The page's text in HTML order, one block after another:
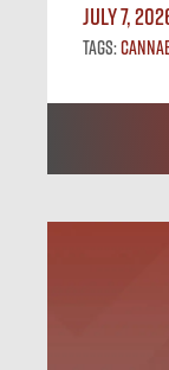
July 7,
Tags: